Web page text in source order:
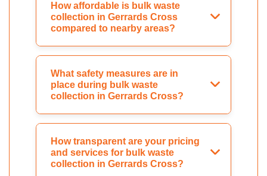
How affordable is bulk waste
collection in Gerrards Cross
compared to nearby areas?
What safety measures are in
place during bulk waste
collection in Gerrards Cross?
How transparent are your pricing
and services for bulk waste
collection in Gerrards Cross?